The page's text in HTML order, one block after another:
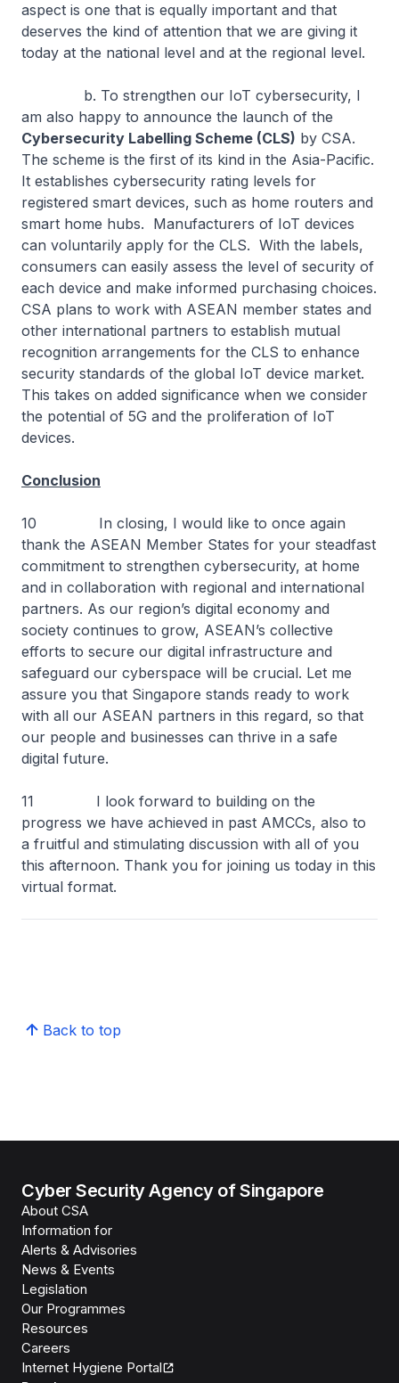
aspect is one that is equally important and that
deserves the kind of attention that we are giving it
today at the national level and at the regional level.
b. To strengthen our IoT cybersecurity, I
am also happy to announce the launch of the
Cybersecurity Labelling Scheme (CLS) by CSA.
The scheme is the first of its kind in the Asia-Pacific.
It establishes cybersecurity rating levels for
registered smart devices, such as home routers and
smart home hubs. Manufacturers of IoT devices
can voluntarily apply for the CLS. With the labels,
consumers can easily assess the level of security of
each device and make informed purchasing choices.
CSA plans to work with ASEAN member states and
other international partners to establish mutual
recognition arrangements for the CLS to enhance
security standards of the global IoT device market.
This takes on added significance when we consider
the potential of 5G and the proliferation of IoT
devices.
Conclusion
10 In closing, I would like to once again
thank the ASEAN Member States for your steadfast
commitment to strengthen cybersecurity, at home
and in collaboration with regional and international
partners. As our region’s digital economy and
society continues to grow, ASEAN’s collective
efforts to secure our digital infrastructure and
safeguard our cyberspace will be crucial. Let me
assure you that Singapore stands ready to work
with all our ASEAN partners in this regard, so that
our people and businesses can thrive in a safe
digital future.
11 I look forward to building on the
progress we have achieved in past AMCCs, also to
a fruitful and stimulating discussion with all of you
this afternoon. Thank you for joining us today in this
virtual format.
Back to top
Cyber Security Agency of Singapore
About CSA
Information for
Alerts & Advisories
News & Events
Legislation
Our Programmes
Resources
Careers
Internet Hygiene Portal